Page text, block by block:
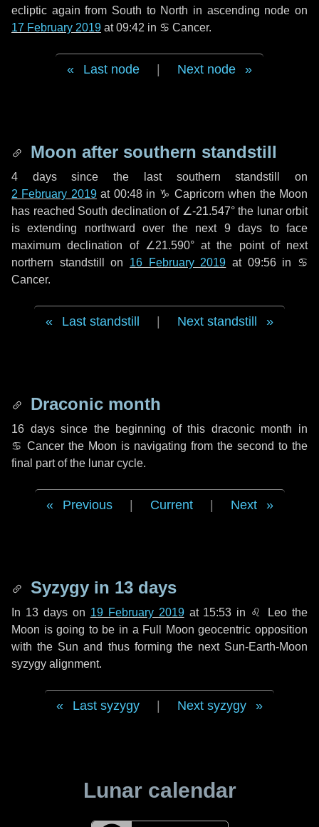
ecliptic again from South to North in ascending node on
17 February 2019 at 09:42 in ♋ Cancer.
Last node Next node
Moon after southern standstill
4 dayssince the last southern standstill on
2 February 2019at 00:48 in ♑ Capricorn when the Moon
has reached South declination of ∠-21.547° the lunar orbit
is extending northward over the next 9 days to face
maximum declination of ∠21.590° at the point of next
northern standstill on 16 February 2019 at 09:56 in ♋
Cancer.
Last standstill Next standstill
Draconic month
16 dayssince the beginning of this draconic month in
♋ Cancer the Moon is navigating from the second to the
final part of the lunar cycle.
Previous Current Next
Syzygy in 13 days
In 13 dayson 19 February 2019at 15:53 in ♌ Leo the
Moon is going to be in a Full Moon geocentric opposition
with the Sun and thus forming the next Sun-Earth-Moon
syzygy alignment.
Last syzygy Next syzygy
Lunar calendar